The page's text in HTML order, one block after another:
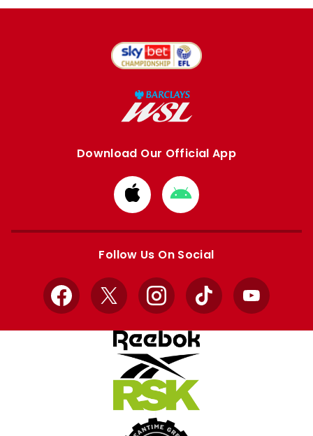
Download Our Official App
Download
from
Apple
Download
from
Google
Follow Us On Social
Facebook
X InstagramTikTok YouTube